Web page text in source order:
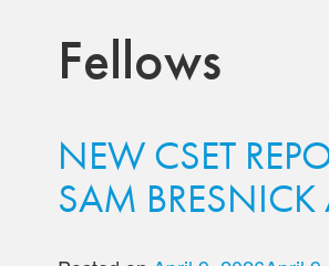
Fellows
NEW CSET
SAM